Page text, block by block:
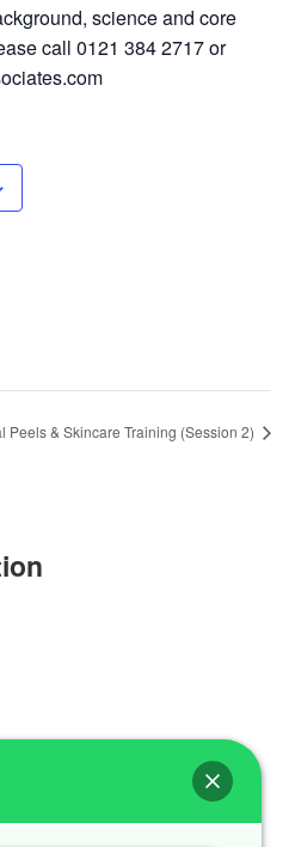
science and core
call 0121 384 2717 or
Peels & Skincare Training (Session 2)